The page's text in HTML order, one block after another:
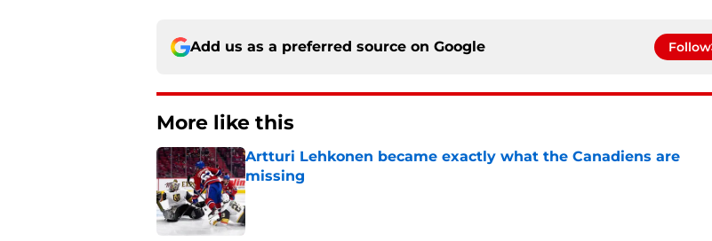
Add us as a preferred source on Google Follow
More like this
Artturi Lehkonen became exactly what the Canadiens are
missing
Published by on Invalid Date